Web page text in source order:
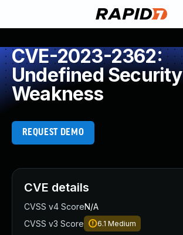
CVE-2023-2362:
Undefined Security
Weakness
REQUEST DEMO
CVE details
CVSS v4 ScoreN/A
CVSS v3 Score
6.1 Medium